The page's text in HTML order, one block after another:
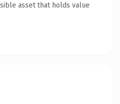
asset that holds value